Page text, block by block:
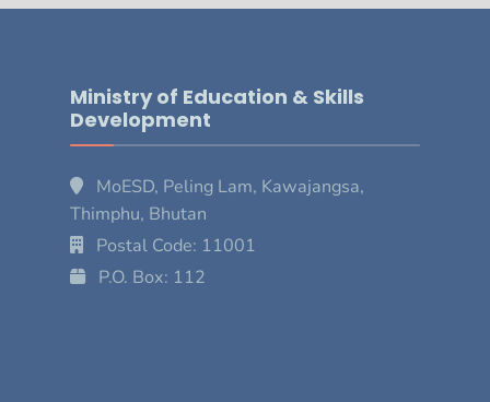
Ministry of Education & Skills
Development
MoESD, Peling Lam, Kawajangsa,
Thimphu, Bhutan
Postal Code: 11001
P.O. Box: 112